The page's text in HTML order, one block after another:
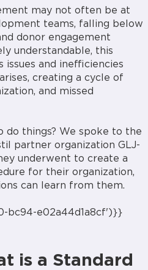
may not often be at
teams, falling below
donor engagement
understandable, this
issues and inefficiencies
creating a cycle of
and missed
do things? We spoke to the
partner organization GLJ-
underwent to create a
for their organization,
can learn from them.
bc94-e02a44d1a8cf')}}
is a Standard